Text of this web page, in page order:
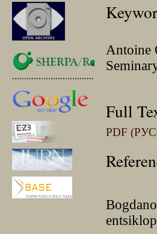
.............................................
Antoine
Full
PDF